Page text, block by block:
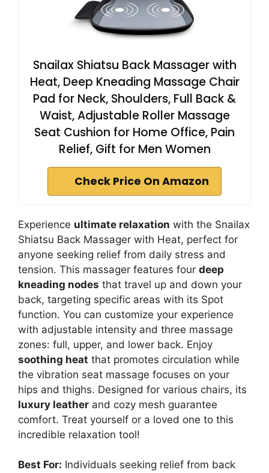
Snailax Shiatsu Back Massager with
Heat, Deep Kneading Massage Chair
Pad for Neck, Shoulders, Full Back &
Waist, Adjustable Roller Massage
Seat Cushion for Home Office, Pain
Relief, Gift for Men Women
Check Price On Amazon
Experience ultimate relaxation with the Snailax
Shiatsu Back Massager with Heat, perfect for
anyone seeking relief from daily stress and
tension. This massager features four deep
kneading nodes that travel up and down your
back, targeting specific areas with its Spot
function. You can customize your experience
with adjustable intensity and three massage
zones: full, upper, and lower back. Enjoy
soothing heat that promotes circulation while
the vibration seat massage focuses on your
hips and thighs. Designed for various chairs, its
luxury leather and cozy mesh guarantee
comfort. Treat yourself or a loved one to this
incredible relaxation tool!
Best For: Individuals seeking relief from back